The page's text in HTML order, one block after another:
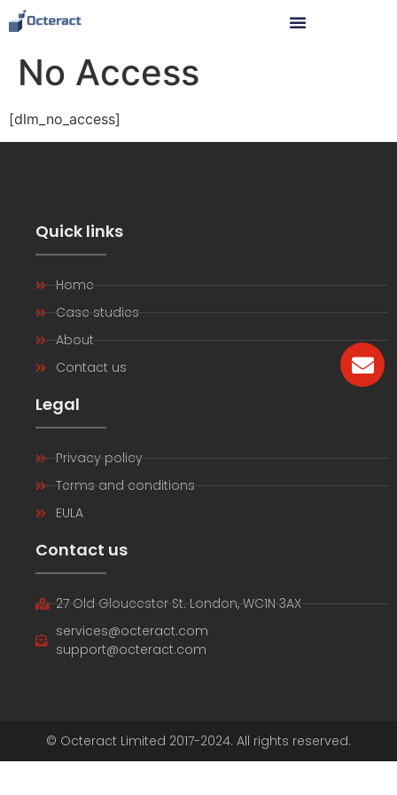
No Access
[dlm_no_access]
Quick links
Home
Case studies
About
Contact us
Legal
Privacy policy
Terms and conditions
EULA
Contact us
27 Old Gloucester St. London, WC1N 3AX
services@octeract.com
support@octeract.com
© Octeract Limited 2017-2024. All rights reserved.